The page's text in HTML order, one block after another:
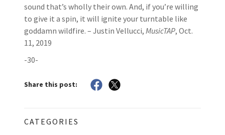
sound that’s wholly their own. And, if you’re willing
to give it a spin, it will ignite your turntable like
goddamn wildfire. – Justin Vellucci, MusicTAP, Oct.
11, 2019
-30-
Share this post:
CATEGORIES